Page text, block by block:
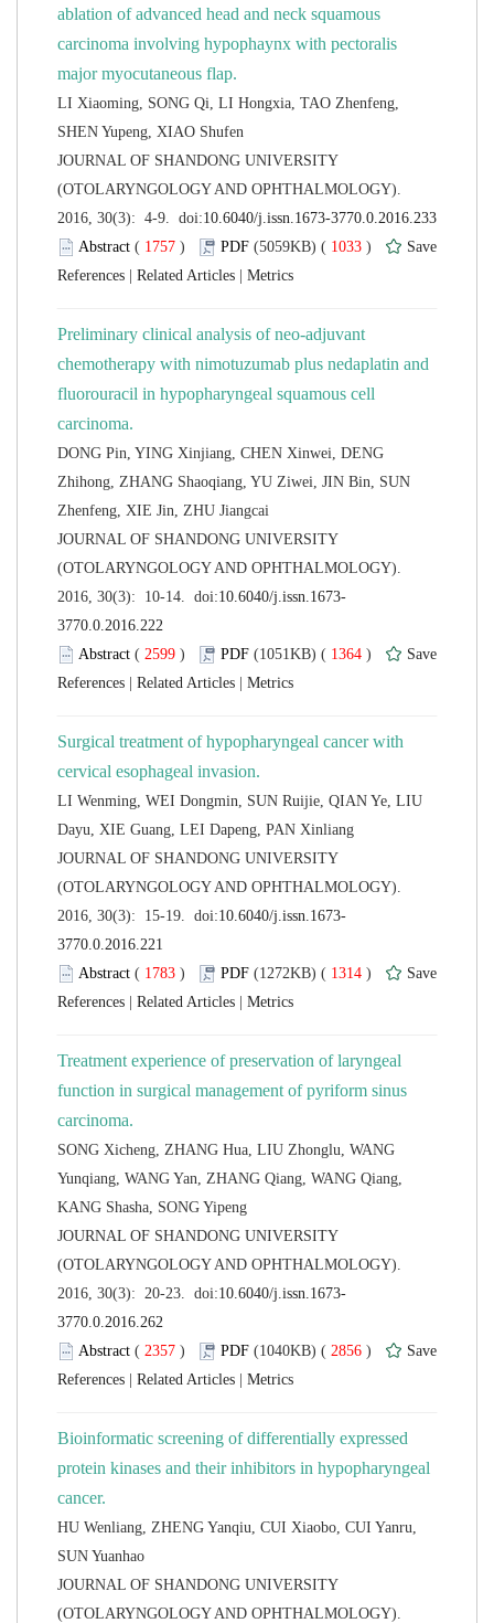
ablation of advanced head and neck squamous
carcinoma involving hypophaynx with pectoralis
LI Xiaoming, SONG Qi, LI Hongxia, TAO Zhenfeng,
JOURNAL OF SHANDONG UNIVERSITY
(OTOLARYNGOLOGY AND OPHTHALMOLOGY).
( ) 1033 )
|
|
Preliminary clinical analysis of neo-adjuvant
chemotherapy with nimotuzumab plus nedaplatin and
fluorouracil in hypopharyngeal squamous cell
DONG Pin, YING Xinjiang, CHEN Xinwei, DENG
Zhihong, ZHANG Shaoqiang, YU Ziwei, JIN Bin, SUN
JOURNAL OF SHANDONG UNIVERSITY
(OTOLARYNGOLOGY AND OPHTHALMOLOGY).
( ) 1364 )
|
|
Surgical treatment of hypopharyngeal cancer with
LI Wenming, WEI Dongmin, SUN Ruijie, QIAN Ye, LIU
JOURNAL OF SHANDONG UNIVERSITY
(OTOLARYNGOLOGY AND OPHTHALMOLOGY).
( ) 1314 )
|
|
Treatment experience of preservation of laryngeal
function in surgical management of pyriform sinus
SONG Xicheng, ZHANG Hua, LIU Zhonglu, WANG
Yunqiang, WANG Yan, ZHANG Qiang, WANG Qiang,
JOURNAL OF SHANDONG UNIVERSITY
(OTOLARYNGOLOGY AND OPHTHALMOLOGY).
( ) 2856 )
|
|
Bioinformatic screening of differentially expressed
protein kinases and their inhibitors in hypopharyngeal
HU Wenliang, ZHENG Yanqiu, CUI Xiaobo, CUI Yanru,
JOURNAL OF SHANDONG UNIVERSITY
(OTOLARYNGOLOGY AND OPHTHALMOLOGY).